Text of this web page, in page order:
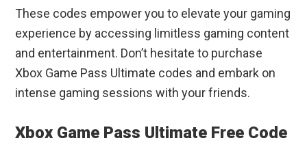
These codes empower you to elevate your gaming
experience by accessing limitless gaming content
and entertainment. Don’t hesitate to purchase
Xbox Game Pass Ultimate codes and embark on
intense gaming sessions with your friends.
Xbox Game Pass Ultimate Free Code